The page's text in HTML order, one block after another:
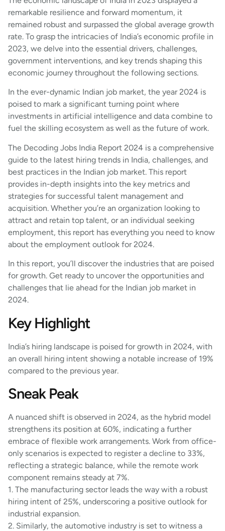
remarkable resilience and forward momentum, it
remained robust and surpassed the global average growth
rate. To grasp the intricacies of India’s economic profile in
2023, we delve into the essential drivers, challenges,
government interventions, and key trends shaping this
economic journey throughout the following sections.
In the ever-dynamic Indian job market, the year 2024 is
poised to mark a significant turning point where
investments in artificial intelligence and data combine to
fuel the skilling ecosystem as well as the future of work.
The Decoding Jobs India Report 2024 is a comprehensive
guide to the latest hiring trends in India, challenges, and
best practices in the Indian job market. This report
provides in-depth insights into the key metrics and
strategies for successful talent management and
acquisition. Whether you’re an organization looking to
attract and retain top talent, or an individual seeking
employment, this report has everything you need to know
about the employment outlook for 2024.
In this report, you’ll discover the industries that are poised
for growth. Get ready to uncover the opportunities and
challenges that lie ahead for the Indian job market in
2024.
Key Highlight
India’s hiring landscape is poised for growth in 2024, with
an overall hiring intent showing a notable increase of 19%
compared to the previous year.
Sneak Peak
A nuanced shift is observed in 2024, as the hybrid model
strengthens its position at 60%, indicating a further
embrace of flexible work arrangements. Work from office-
only scenarios is expected to register a decline to 33%,
reflecting a strategic balance, while the remote work
component remains steady at 7%.
1. The manufacturing sector leads the way with a robust
hiring intent of 25%, underscoring a positive outlook for
industrial expansion.
2. Similarly, the automotive industry is set to witness a